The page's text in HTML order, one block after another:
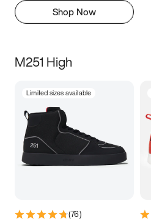
Shop Now
M251 High
Limited sizes available
(76)